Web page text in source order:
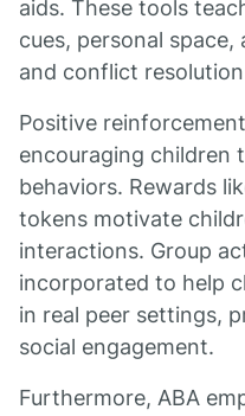
aids. These tools
cues, personal
and conflict
Positive
encouraging children
behaviors. Rewards
tokens motivate
interactions. Group
incorporated to help
in real peer settings,
social engagement.
Furthermore, ABA